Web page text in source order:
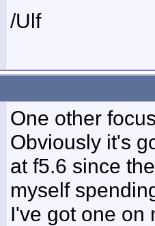
/Ulf
One other
Obviously it's
at f5.6 since
myself
I've got one on